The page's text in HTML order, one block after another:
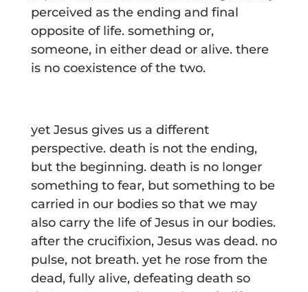
perceived as the ending and final
opposite of life. something or,
someone, in either dead or alive. there
is no coexistence of the two.
yet Jesus gives us a different
perspective. death is not the ending,
but the beginning. death is no longer
something to fear, but something to be
carried in our bodies so that we may
also carry the life of Jesus in our bodies.
after the crucifixion, Jesus was dead. no
pulse, not breath. yet he rose from the
dead, fully alive, defeating death so